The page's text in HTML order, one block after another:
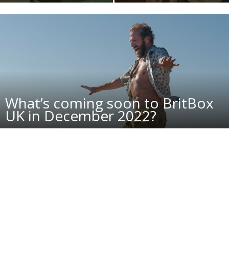
What’s coming soon to BritBox
UK in December 2022?